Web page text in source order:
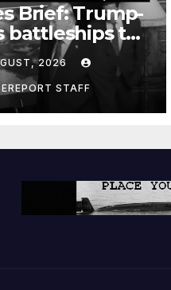
Brief: Trump-
battleships to
than $275
Espionage
in
2026
STAFF